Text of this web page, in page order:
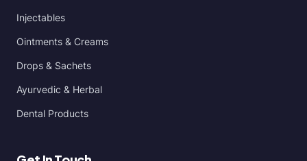
Injectables
Ointments & Creams
Drops & Sachets
Ayurvedic & Herbal
Dental Products